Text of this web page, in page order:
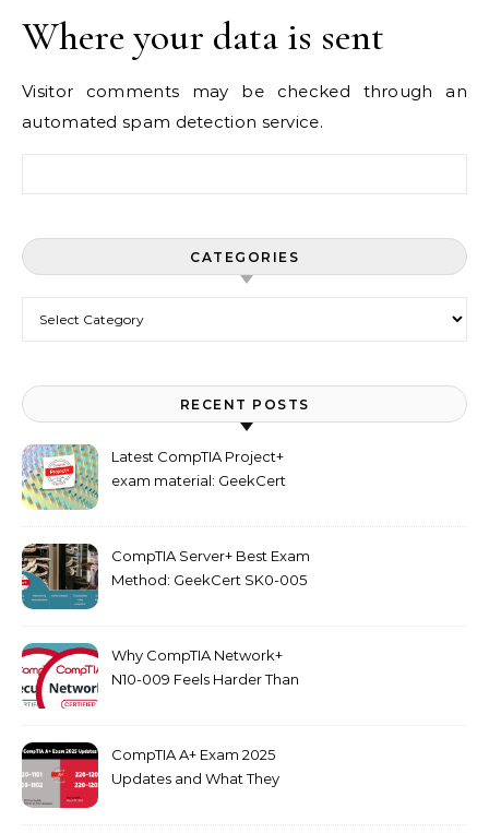
Where your data is sent
Visitor comments may be checked through an
automated spam detection service.
CATEGORIES
RECENT POSTS
Latest CompTIA Project+
exam material: GeekCert
CompTIA Server+ Best Exam
Method: GeekCert SK0-005
Why CompTIA Network+
N10-009 Feels Harder Than
CompTIA A+ Exam 2025
Updates and What They